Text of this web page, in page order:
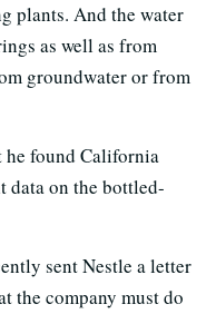
plants. And the water
as well as from
groundwater or from
he found California
data on the bottled-
sent Nestle a letter
the company must do